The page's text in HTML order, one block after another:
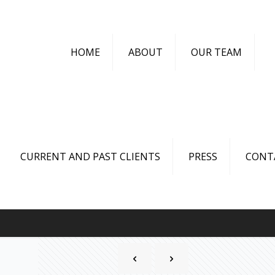
HOME ABOUT OUR TEAM
CURRENT AND PAST CLIENTS PRESS